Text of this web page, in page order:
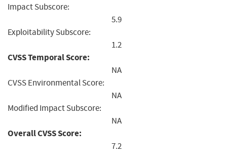
Impact Subscore:
5.9
Exploitability Subscore:
1.2
CVSS Temporal Score:
NA
CVSS Environmental Score:
NA
Modified Impact Subscore:
NA
Overall CVSS Score:
7.2